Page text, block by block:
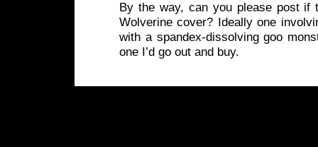
By the way, can you please post if
Wolverine cover? Ideally one
with a spandex-dissolving goo
one I’d go out and buy.